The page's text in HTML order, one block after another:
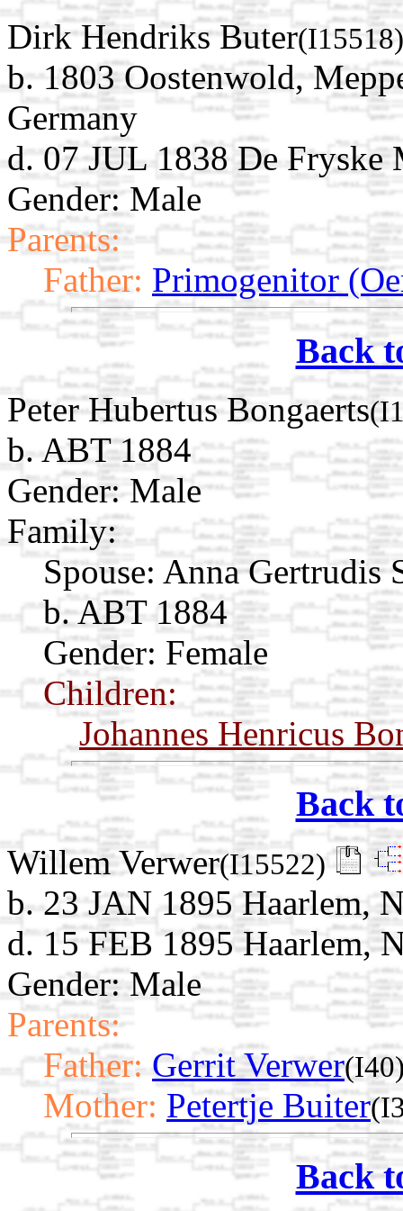
Dirk Hendriks Buter(I15518)
b. 1803 Oostenwold,
Germany
d. 07 JUL 1838 De Fryske
Gender: Male
Parents:
Father: Primogenitor
Back
Peter Hubertus Bongaerts
b. ABT 1884
Gender: Male
Family:
Spouse: Anna Gertrudis
b. ABT 1884
Gender: Female
Children:
Johannes Henricus
Back
Willem Verwer(I15522)
b. 23 JAN 1895 Haarlem,
d. 15 FEB 1895 Haarlem,
Gender: Male
Parents:
Father: Gerrit Verwer
Mother: Petertje Buiter
Back